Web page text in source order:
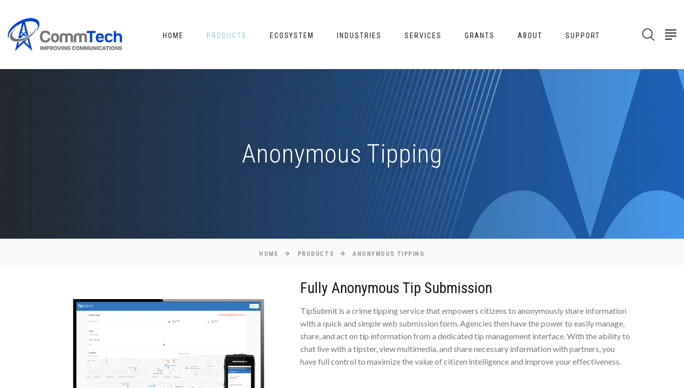
HOME PRODUCTS ECOSYSTEM INDUSTRIES SERVICES GRANTS ABOUT SUPPORT
Anonymous Tipping
HOME PRODUCTS ANONYMOUS TIPPING
Fully Anonymous Tip Submission
TipSubmit is a crime tipping service that empowers citizens to anonymously share information
with a quick and simple web submission form. Agencies then have the power to easily manage,
share, and act on tip information from a dedicated tip management interface. With the ability to
chat live with a tipster, view multimedia, and share necessary information with partners, you
have full control to maximize the value of citizen intelligence and improve your effectiveness.